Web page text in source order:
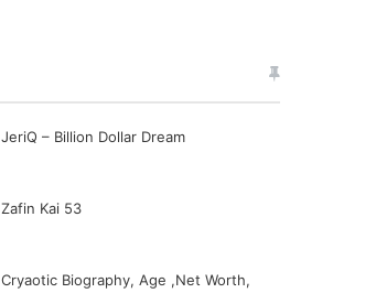
JeriQ – Billion Dollar Dream
Zafin Kai 53
Cryaotic Biography, Age ,Net Worth,